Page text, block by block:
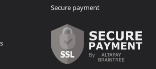
Secure payment